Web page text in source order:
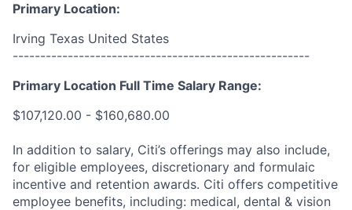
Primary Location:
Irving Texas United States
------------------------------------------------------
Primary Location Full Time Salary Range:
$107,120.00 - $160,680.00
In addition to salary, Citi’s offerings may also include,
for eligible employees, discretionary and formulaic
incentive and retention awards. Citi offers competitive
employee benefits, including: medical, dental & vision